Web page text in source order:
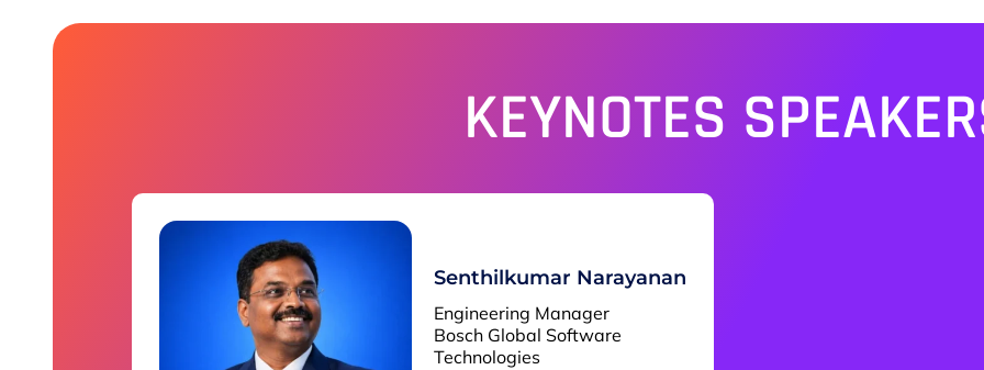
KEYNOTES
Senthilkumar Narayanan
Engineering Manager
Bosch Global Software
Technologies